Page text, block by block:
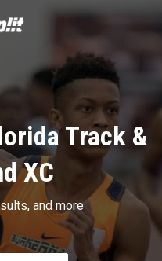
Track &
XC
and more